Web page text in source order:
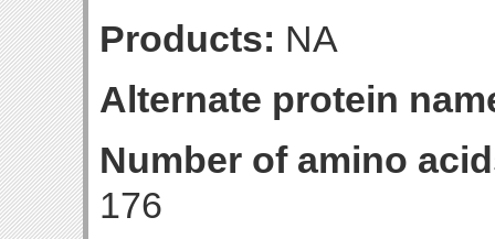
Products: NA
Alternate protein
Number of amino
176